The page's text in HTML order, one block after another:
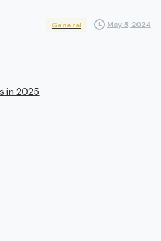
General May 5, 2024
in 2025